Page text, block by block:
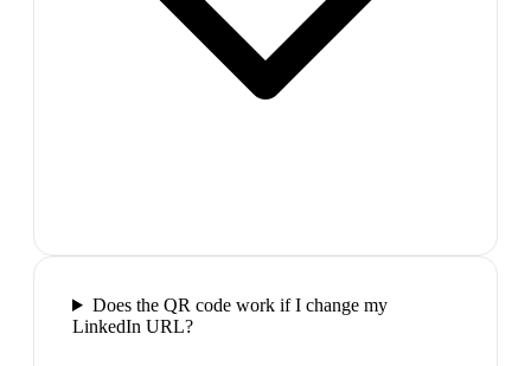
Does the QR code work if I change my
LinkedIn URL?